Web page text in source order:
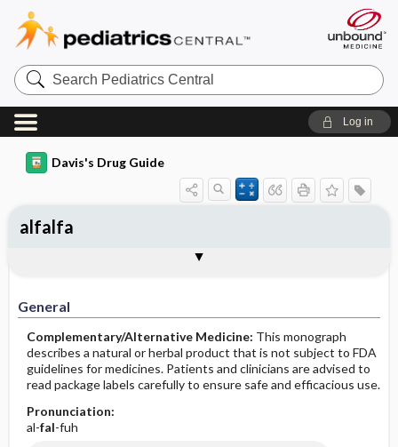
Search
Pediatrics
Central
Log in
Davis's Drug Guide
General
Complementary/Alternative Medicine: This monograph
describes a natural or herbal product that is not subject to FDA
guidelines for medicines. Patients and clinicians are advised to
read package labels carefully to ensure safe and efficacious use.
Pronunciation:
al-fal-fuh
alfalfa
Contraindication ​/ ​Precautions
Adverse Reactions ​/ ​Side Effects
Patient ​/ ​Family Teaching
Evaluation ​/ ​Desired Outcomes